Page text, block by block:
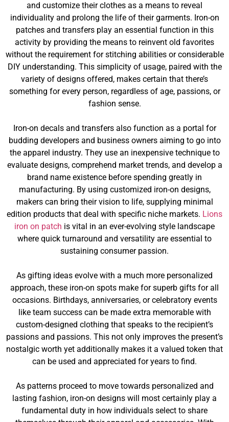
and customize their clothes as a means to reveal
individuality and prolong the life of their garments. Iron-on
patches and transfers play an essential function in this
activity by providing the means to reinvent old favorites
without the requirement for stitching abilities or considerable
DIY understanding. This simplicity of usage, paired with the
variety of designs offered, makes certain that there’s
something for every person, regardless of age, passions, or
fashion sense.
Iron-on decals and transfers also function as a portal for
budding developers and business owners aiming to go into
the apparel industry. They use an inexpensive technique to
evaluate designs, comprehend market trends, and develop a
brand name existence before spending greatly in
manufacturing. By using customized iron-on designs,
makers can bring their vision to life, supplying minimal
edition products that deal with specific niche markets. Lions
iron on patch is vital in an ever-evolving style landscape
where quick turnaround and versatility are essential to
sustaining consumer passion.
As gifting ideas evolve with a much more personalized
approach, these iron-on spots make for superb gifts for all
occasions. Birthdays, anniversaries, or celebratory events
like team success can be made extra memorable with
custom-designed clothing that speaks to the recipient’s
passions and passions. This not only improves the present’s
nostalgic worth yet additionally makes it a valued token that
can be used and appreciated for years to find.
As patterns proceed to move towards personalized and
lasting fashion, iron-on designs will most certainly play a
fundamental duty in how individuals select to share